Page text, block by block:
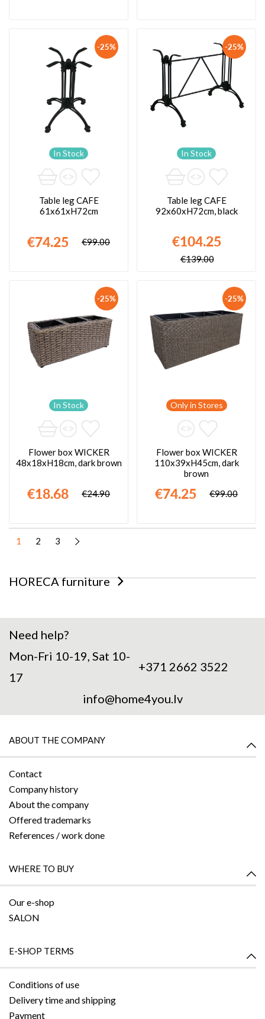
-25%
In Stock
Table leg CAFE
61x61xH72cm
€74.25 €99.00
-25%
In Stock
Table leg CAFE
92x60xH72cm, black
€104.25
€139.00
-25%
In Stock
Flower box WICKER
48x18xH18cm, dark brown
€18.68 €24.90
-25%
Only in Stores
Flower box WICKER
110x39xH45cm, dark
brown
€74.25 €99.00
1 2 3
HORECA furniture
Need help?
Mon-Fri 10-19, Sat 10-
17
+371 2662 3522
info@home4you.lv
ABOUT THE COMPANY
Contact
Company history
About the company
Offered trademarks
References / work done
WHERE TO BUY
Our e-shop
SALON
E-SHOP TERMS
Conditions of use
Delivery time and shipping
Payment